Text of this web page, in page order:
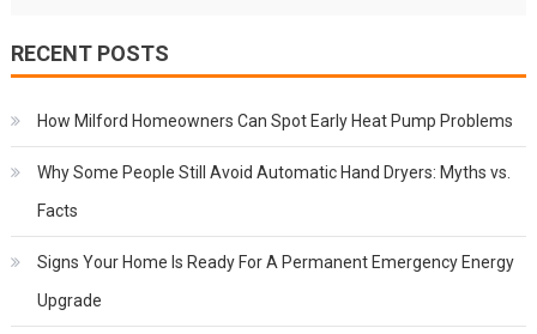
RECENT POSTS
How Milford Homeowners Can Spot Early Heat Pump Problems
Why Some People Still Avoid Automatic Hand Dryers: Myths vs.
Facts
Signs Your Home Is Ready For A Permanent Emergency Energy
Upgrade